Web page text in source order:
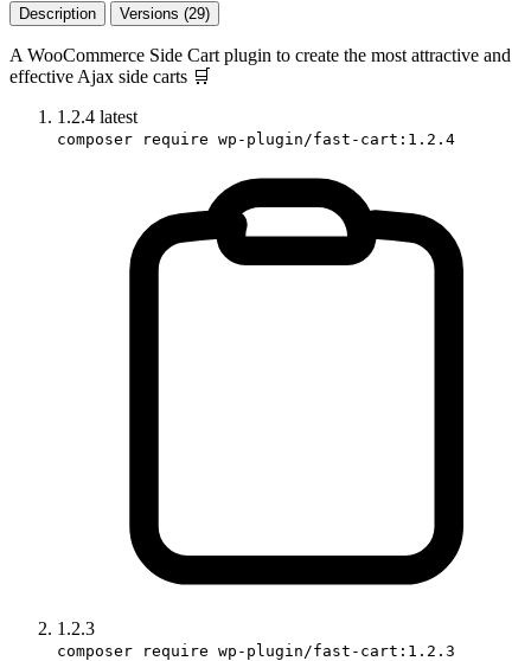
Description Versions (29)
A WooCommerce Side Cart plugin to create the most attractive and
effective Ajax side carts 🛒️
1.2.4 latest
composer require wp-plugin/fast-cart:1.2.4
1.2.3
composer require wp-plugin/fast-cart:1.2.3